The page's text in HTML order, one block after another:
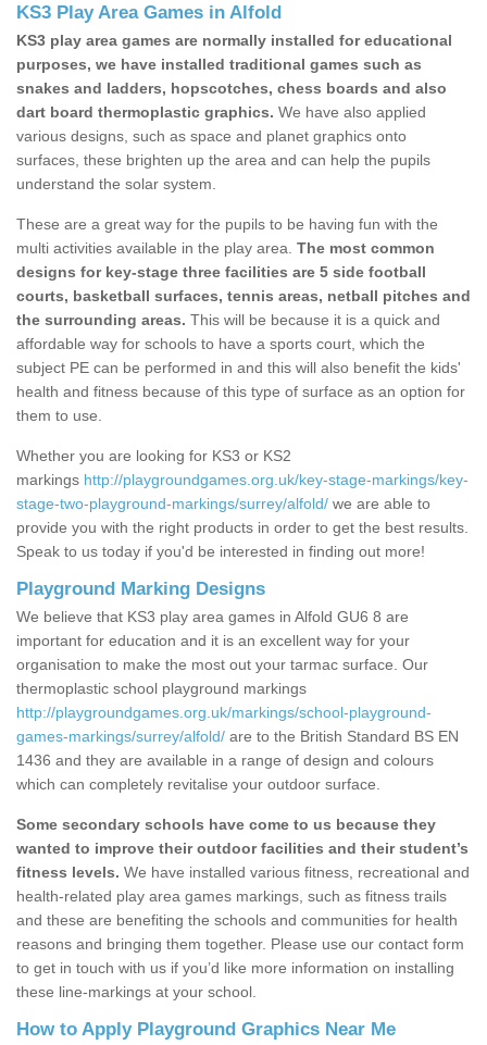
KS3 Play Area Games in Alfold
KS3 play area games are normally installed for educational
purposes, we have installed traditional games such as
snakes and ladders, hopscotches, chess boards and also
dart board thermoplastic graphics. We have also applied
various designs, such as space and planet graphics onto
surfaces, these brighten up the area and can help the pupils
understand the solar system.
These are a great way for the pupils to be having fun with the
multi activities available in the play area. The most common
designs for key-stage three facilities are 5 side football
courts, basketball surfaces, tennis areas, netball pitches and
the surrounding areas. This will be because it is a quick and
affordable way for schools to have a sports court, which the
subject PE can be performed in and this will also benefit the kids'
health and fitness because of this type of surface as an option for
them to use.
Whether you are looking for KS3 or KS2
markings http://playgroundgames.org.uk/key-stage-markings/key-
stage-two-playground-markings/surrey/alfold/ we are able to
provide you with the right products in order to get the best results.
Speak to us today if you'd be interested in finding out more!
Playground Marking Designs
We believe that KS3 play area games in Alfold GU6 8 are
important for education and it is an excellent way for your
organisation to make the most out your tarmac surface. Our
thermoplastic school playground markings
http://playgroundgames.org.uk/markings/school-playground-
games-markings/surrey/alfold/ are to the British Standard BS EN
1436 and they are available in a range of design and colours
which can completely revitalise your outdoor surface.
Some secondary schools have come to us because they
wanted to improve their outdoor facilities and their student’s
fitness levels. We have installed various fitness, recreational and
health-related play area games markings, such as fitness trails
and these are benefiting the schools and communities for health
reasons and bringing them together. Please use our contact form
to get in touch with us if you’d like more information on installing
these line-markings at your school.
How to Apply Playground Graphics Near Me